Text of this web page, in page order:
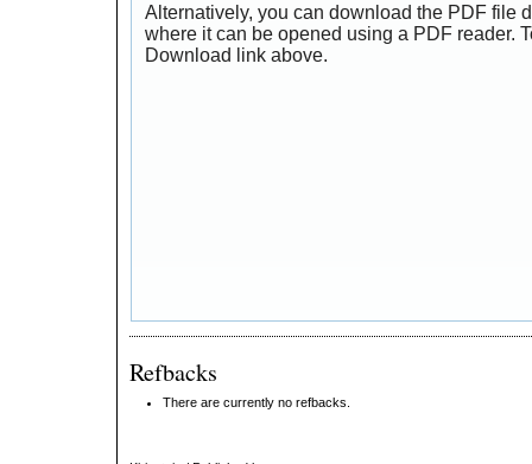
Alternatively, you can download the PDF file
where it can be opened using a PDF reader.
Download link above.
Refbacks
There are currently no refbacks.